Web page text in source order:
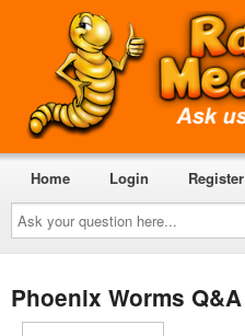
Ask
your
question
here...
Home Login Register
Phoenix Worms Q&A